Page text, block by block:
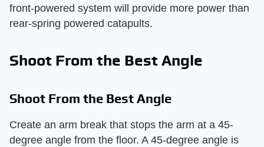
front-powered system will provide more power than
rear-spring powered catapults.
Shoot From the Best Angle
Shoot From the Best Angle
Create an arm break that stops the arm at a 45-
degree angle from the floor. A 45-degree angle is